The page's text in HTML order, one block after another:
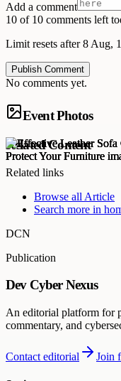
Add a comment
10 of 10 comments left
Limit resets after 8 Aug,
Publish Comment
No comments yet.
Event Photos
Related Content
Related links
Browse all Article
Search more in
DCN
Publication
Dev Cyber Nexus
An editorial platform for
commentary, and
Contact editorial Join